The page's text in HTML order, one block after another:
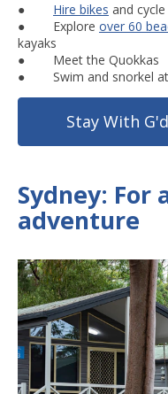
● Hire bikes and
● Explore over 60
kayaks
● Meet the Quokkas
● Swim and snorkel at
Stay With
Sydney:
adventure